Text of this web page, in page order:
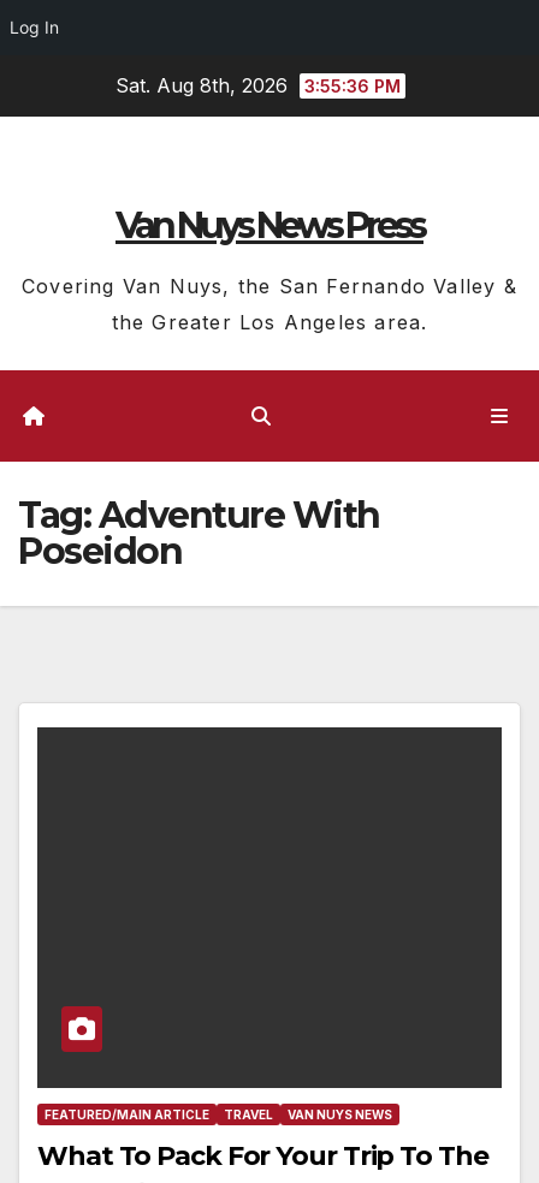
Log In
Sat. Aug 8th, 2026 3:55:37 PM
Van Nuys News Press
Covering Van Nuys, the San Fernando Valley &
the Greater Los Angeles area.
Tag:Adventure With
Poseidon
FEATURED/MAIN ARTICLE TRAVEL VAN NUYS NEWS
What To Pack For Your Trip To The